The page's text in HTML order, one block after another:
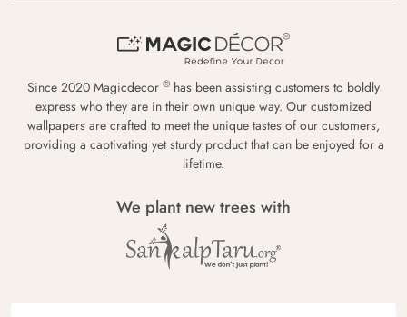
Since 2020 Magicdecor ® has been assisting customers to boldly
express who they are in their own unique way. Our customized
wallpapers are crafted to meet the unique tastes of our customers,
providing a captivating yet sturdy product that can be enjoyed for a
lifetime.
We plant new trees with